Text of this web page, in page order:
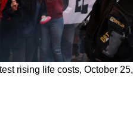
rising life costs, October